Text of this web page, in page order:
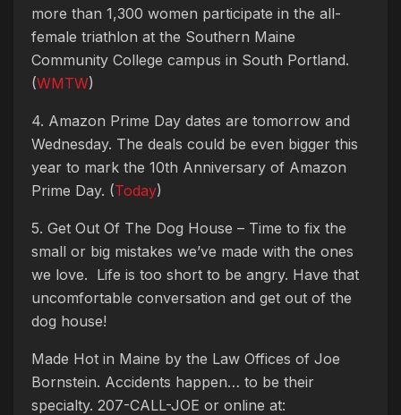
more than 1,300 women participate in the all-
female triathlon at the Southern Maine
Community College campus in South Portland.
(WMTW)
4. Amazon Prime Day dates are tomorrow and
Wednesday. The deals could be even bigger this
year to mark the 10th Anniversary of Amazon
Prime Day. (Today)
5. Get Out Of The Dog House – Time to fix the
small or big mistakes we’ve made with the ones
we love. Life is too short to be angry. Have that
uncomfortable conversation and get out of the
dog house!
Made Hot in Maine by the Law Offices of Joe
Bornstein. Accidents happen… to be their
specialty. 207-CALL-JOE or online at: